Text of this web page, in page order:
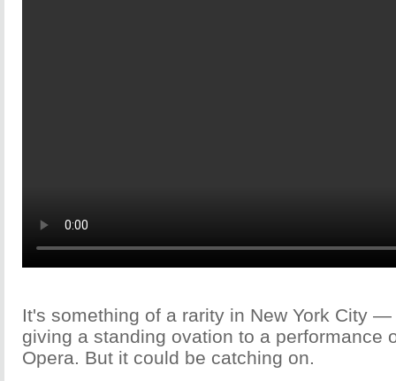
It's something of a rarity in New York City
giving a standing ovation to a performance
Opera. But it could be catching on.